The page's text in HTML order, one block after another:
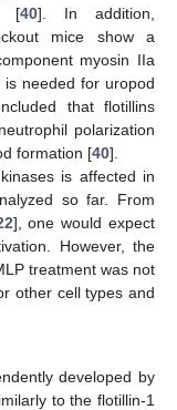
[40]. In addition,
mice show a
myosin IIa
needed for uropod
that flotillins
polarization
formation [40].
is affected in
so far. From
], one would expect
However, the
treatment was not
other cell types and
developed by
to the flotillin-1